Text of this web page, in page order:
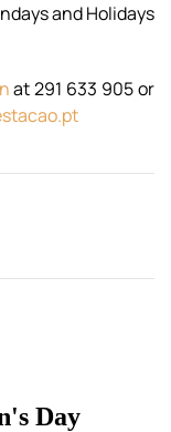
and Holidays
at 291 633 905 or
Day